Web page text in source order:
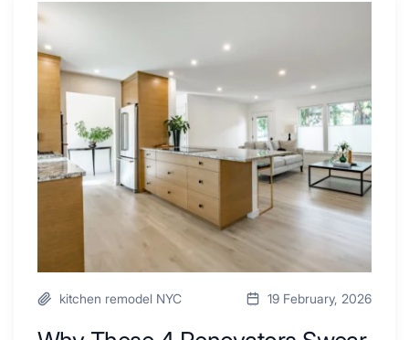
Why
4
Renovators
Swear
a
Kitchen
with
kitchen remodel NYC 19 February, 2026